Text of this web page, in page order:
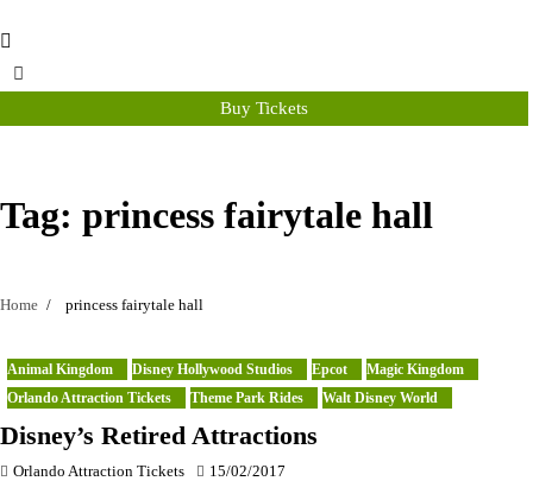
Buy Tickets
Tag: princess fairytale hall
Home princess fairytale hall
Animal Kingdom Disney Hollywood Studios Epcot
Magic Kingdom
Orlando Attraction Tickets
Theme Park Rides Walt Disney World
Disney’s Retired Attractions
Orlando Attraction Tickets 15/02/2017